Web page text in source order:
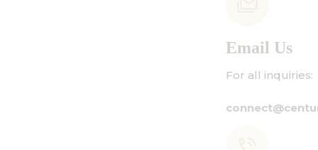
connect@centuryamadeus.com